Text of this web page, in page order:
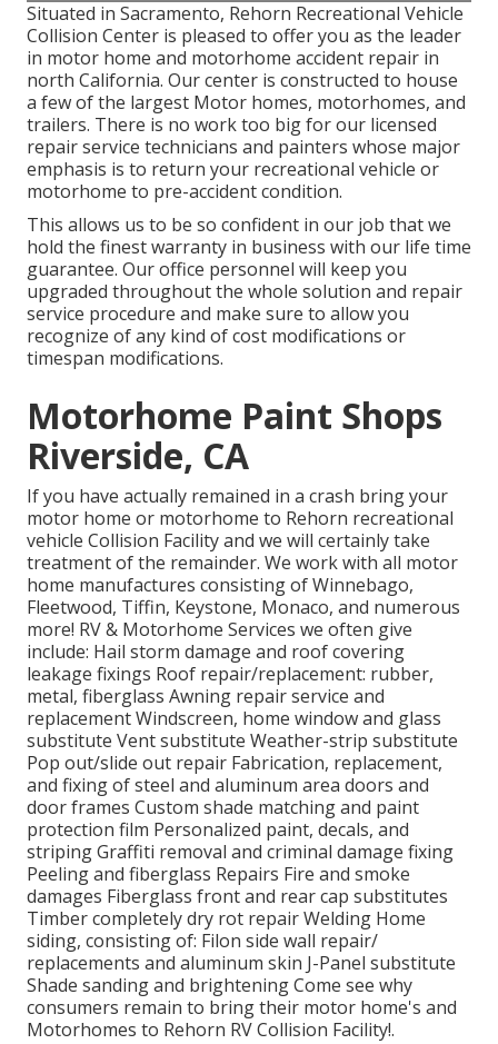
Situated in Sacramento, Rehorn Recreational Vehicle
Collision Center is pleased to offer you as the leader
in motor home and motorhome accident repair in
north California. Our center is constructed to house
a few of the largest Motor homes, motorhomes, and
trailers. There is no work too big for our licensed
repair service technicians and painters whose major
emphasis is to return your recreational vehicle or
motorhome to pre-accident condition.
This allows us to be so confident in our job that we
hold the finest warranty in business with our life time
guarantee. Our office personnel will keep you
upgraded throughout the whole solution and repair
service procedure and make sure to allow you
recognize of any kind of cost modifications or
timespan modifications.
Motorhome Paint Shops
Riverside, CA
If you have actually remained in a crash bring your
motor home or motorhome to Rehorn recreational
vehicle Collision Facility and we will certainly take
treatment of the remainder. We work with all motor
home manufactures consisting of Winnebago,
Fleetwood, Tiffin, Keystone, Monaco, and numerous
more! RV & Motorhome Services we often give
include: Hail storm damage and roof covering
leakage fixings Roof repair/replacement: rubber,
metal, fiberglass Awning repair service and
replacement Windscreen, home window and glass
substitute Vent substitute Weather-strip substitute
Pop out/slide out repair Fabrication, replacement,
and fixing of steel and aluminum area doors and
door frames Custom shade matching and paint
protection film Personalized paint, decals, and
striping Graffiti removal and criminal damage fixing
Peeling and fiberglass Repairs Fire and smoke
damages Fiberglass front and rear cap substitutes
Timber completely dry rot repair Welding Home
siding, consisting of: Filon side wall repair/
replacements and aluminum skin J-Panel substitute
Shade sanding and brightening Come see why
consumers remain to bring their motor home's and
Motorhomes to Rehorn RV Collision Facility!.